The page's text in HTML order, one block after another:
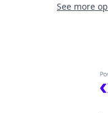
See more